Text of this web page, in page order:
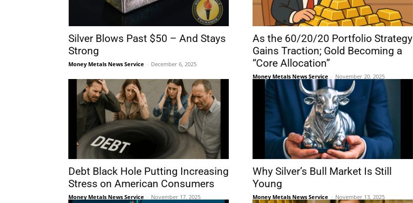
Silver Blows Past $50 – And Stays
Strong
Money Metals News Service - December 6, 2025
As the 60/20/20 Portfolio Strategy
Gains Traction; Gold Becoming a
“Core Allocation”
Money Metals News Service - November 20, 2025
Debt Black Hole Putting Increasing
Stress on American Consumers
Money Metals News Service - November 17, 2025
Why Silver’s Bull Market Is Still
Young
Money Metals News Service - November 13, 2025